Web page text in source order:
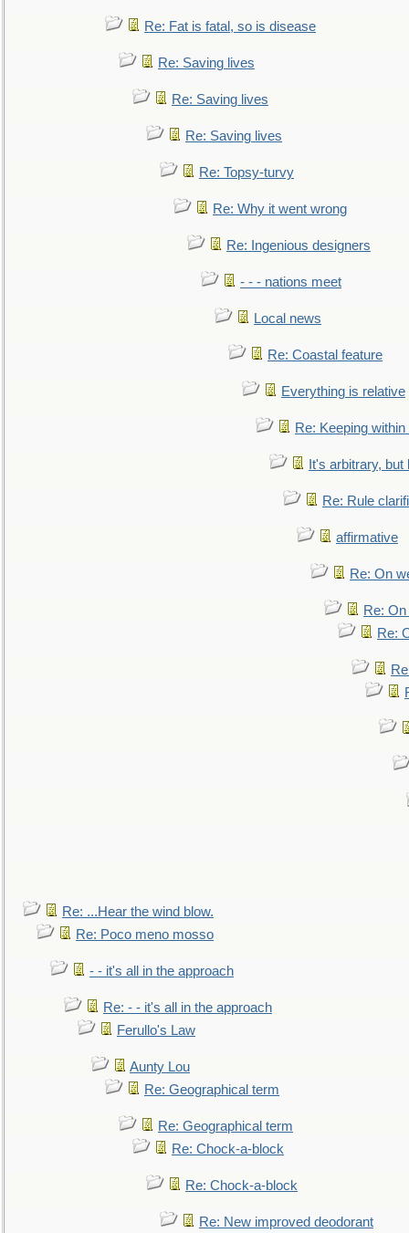
Re: Fat is fatal, so is disease
Re: Saving lives
Re: Saving lives
Re: Saving lives
Re: Topsy-turvy
Re: Why it went wrong
Re: Ingenious designers
- - - nations meet
Local news
Re: Coastal feature
Everything is relative
Re: Keeping
It's arbitrary,
Re: Rule
affirmative
Re: On
Re:
Re:
Re: ...Hear the wind blow.
Re: Poco meno mosso
- - it's all in the approach
Re: - - it's all in the approach
Ferullo's Law
Aunty Lou
Re: Geographical term
Re: Geographical term
Re: Chock-a-block
Re: Chock-a-block
Re: New improved deodorant